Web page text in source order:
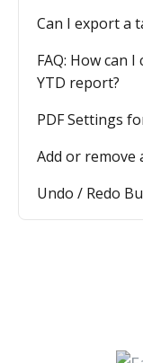
Can I export a
FAQ: How can
YTD report?
PDF Settings
Add or remove
Undo / Redo